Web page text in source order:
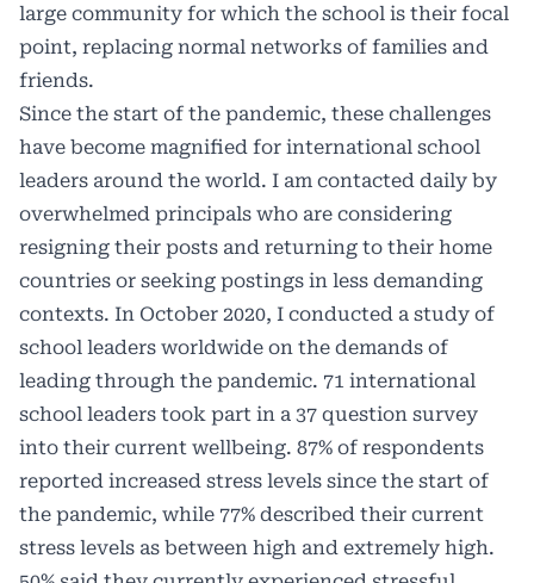
large community for which the school is their focal
point, replacing normal networks of families and
friends.
Since the start of the pandemic, these challenges
have become magnified for international school
leaders around the world. I am contacted daily by
overwhelmed principals who are considering
resigning their posts and returning to their home
countries or seeking postings in less demanding
contexts. In October 2020, I conducted a study of
school leaders worldwide on the demands of
leading through the pandemic. 71 international
school leaders took part in a 37 question survey
into their current wellbeing. 87% of respondents
reported increased stress levels since the start of
the pandemic, while 77% described their current
stress levels as between high and extremely high.